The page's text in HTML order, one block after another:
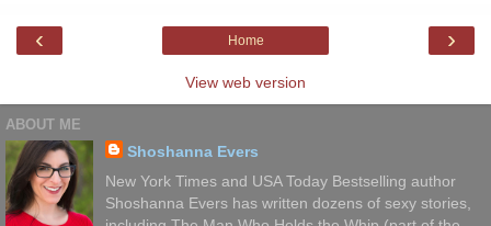
‹ ›
Home
View web version
ABOUT ME
Shoshanna Evers
New York Times and USA Today Bestselling author
Shoshanna Evers has written dozens of sexy stories,